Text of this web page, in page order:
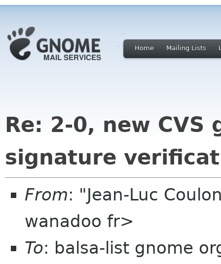
Home Mailing Lists
Re: 2-0, new CVS
signature
From: "Jean-Luc
wanadoo fr>
To: balsa-list gnome